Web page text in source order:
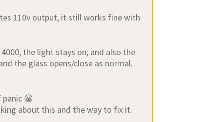
110v output, it still works fine with
the light stays on, and also the
the glass opens/close as normal.
panic 😀
about this and the way to fix it.